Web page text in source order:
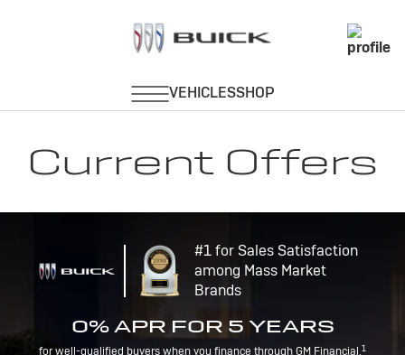
Current Offers
#1 for Sales Satisfaction
among Mass Market
Brands
0% APR FOR 5 YEARS
for well-qualified buyers when you finance through GM Financial.1